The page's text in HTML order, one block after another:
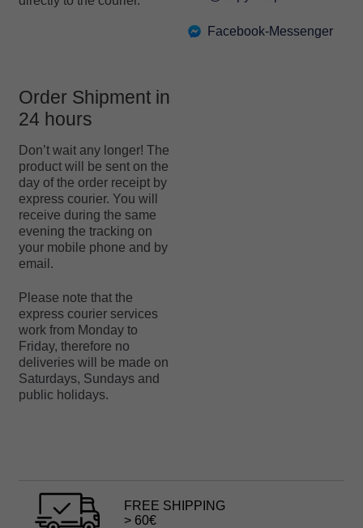
Facebook-Messenger
Order Shipment in
24 hours
Don’t wait any longer! The
product will be sent on the
day of the order receipt by
express courier. You will
receive during the same
evening the tracking on
your mobile phone and by
email.
Please note that the
express courier services
work from Monday to
Friday, therefore no
deliveries will be made on
Saturdays, Sundays and
public holidays.
FREE SHIPPING
> 60€